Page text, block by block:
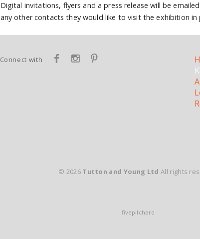
Digital invitations, flyers and a press release will be
any other contacts they would like to visit the exhibition in
Connect with
© 2026 Tutton and Young Ltd All rights
fivepilchard